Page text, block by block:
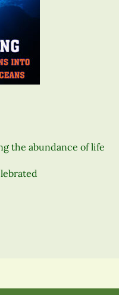
the abundance of life